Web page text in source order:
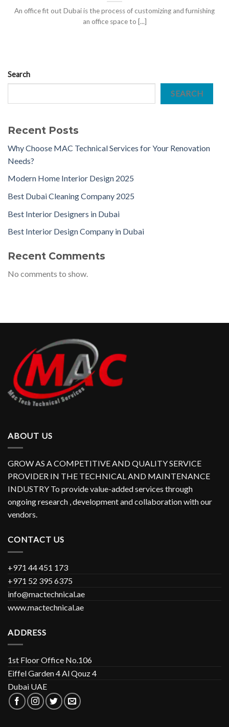
An office fit out Dubai is the process of customizing and furnishing
an office space to [...]
Search
SEARCH
Recent Posts
Why Choose MAC Technical Services for Your Renovation
Needs?
Modern Home Interior Design 2025
Best Dubai Cleaning Company 2025
Best Interior Designers in Dubai
Best Interior Design Company in Dubai
Recent Comments
No comments to show.
ABOUT US
GROW AS A COMPETITIVE AND QUALITY SERVICE
PROVIDER IN THE TECHNICAL AND MAINTENANCE
INDUSTRY To provide value-added services through
ongoing research , development and collaboration with our
vendors.
CONTACT US
+971 44 451 173
+971 52 395 6375
info@mactechnical.ae
www.mactechnical.ae
ADDRESS
1st Floor Office No.106
Eiffel Garden 4 Al Qouz 4
Dubai UAE